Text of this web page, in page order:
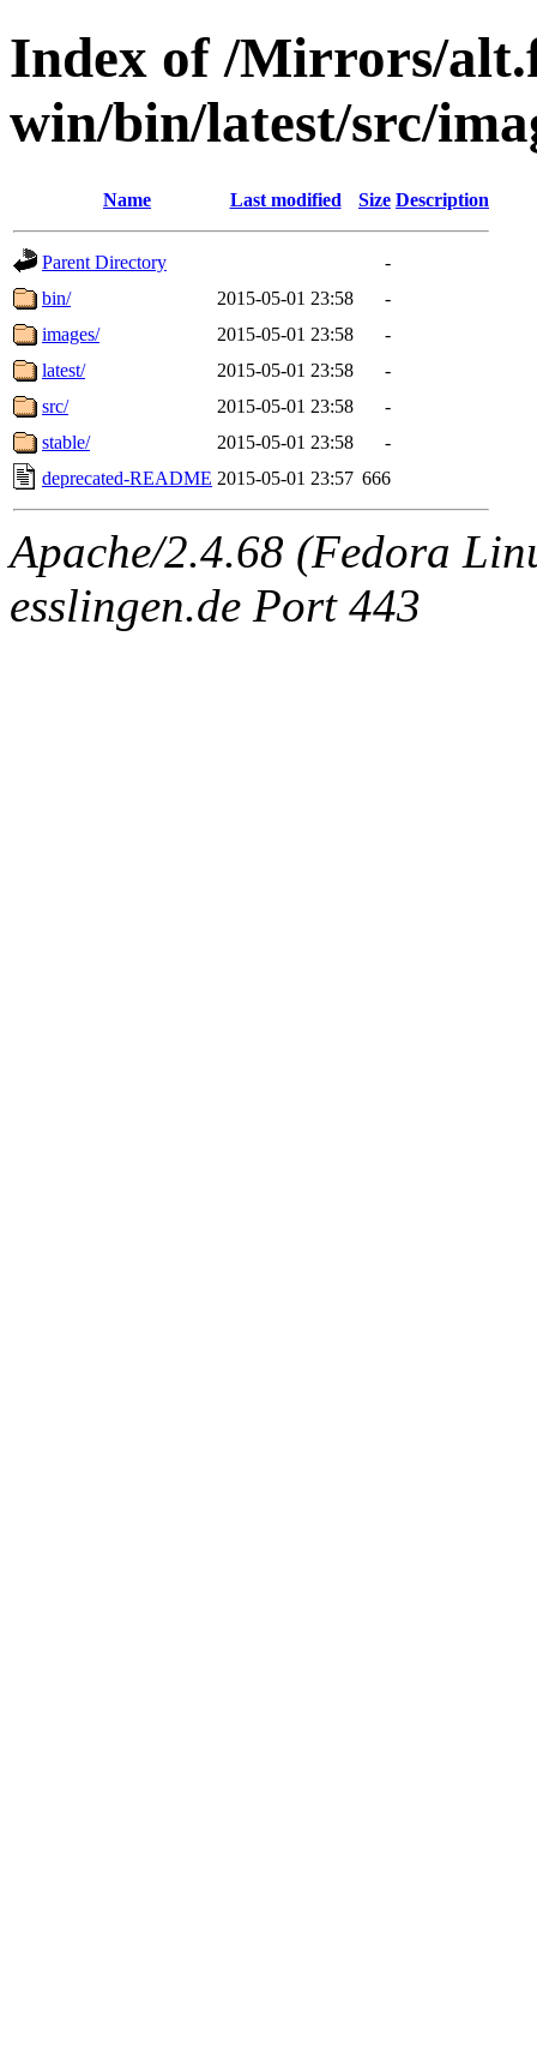
Index of /Mirrors/
win/bin/latest/src/
Name Last modified Size Description
Parent Directory
-
bin/
2015-05-01 23:58
-
images/
2015-05-01 23:58
-
latest/
2015-05-01 23:58
-
src/
2015-05-01 23:58
-
stable/
2015-05-01 23:58
-
deprecated-README 2015-05-01 23:57 666
Apache/2.4.68 (Fedora
esslingen.de Port 443